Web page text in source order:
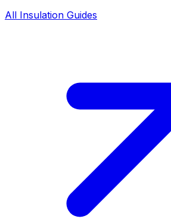
All Insulation Guides